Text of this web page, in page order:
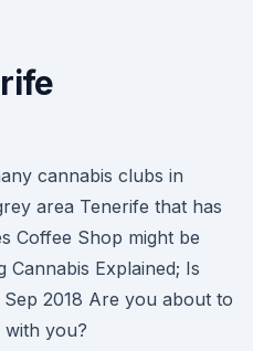
cannabis clubs in
area Tenerife that has
Coffee Shop might be
Explained; Is
Sep 2018 Are you about to
you?